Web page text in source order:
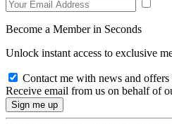
Become a Member in Seconds
Unlock instant access to exclusive
Contact me with news and
Receive email from us on behalf of